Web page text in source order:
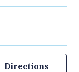
Directions